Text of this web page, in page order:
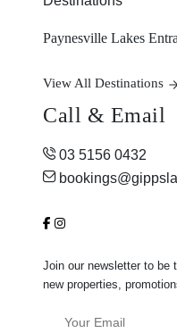
Paynesville Lakes
View All Destinations
Call & Email
03 5156 0432
Join our newsletter to be
new properties,